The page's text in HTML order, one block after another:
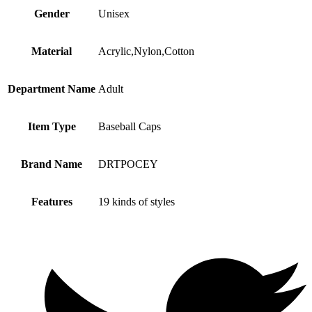
Gender Unisex
Material Acrylic,Nylon,Cotton
Department Name Adult
Item Type Baseball Caps
Brand Name DRTPOCEY
Features 19 kinds of styles